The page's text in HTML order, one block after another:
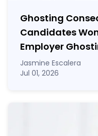
Ghosting
Candidates
Employer
Jasmine Escalera
Jul 01, 2026